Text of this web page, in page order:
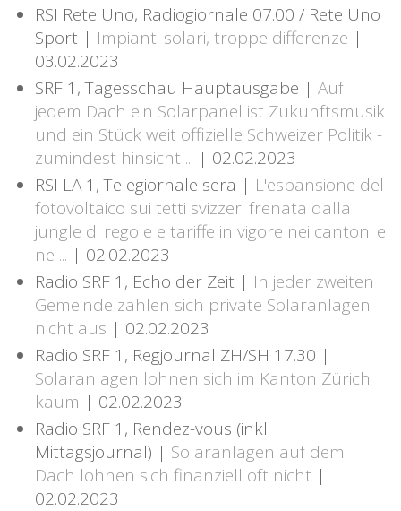
RSI Rete Uno, Radiogiornale 07.00 / Rete Uno
Sport | Impianti solari, troppe differenze |
03.02.2023
SRF 1, Tagesschau Hauptausgabe | Auf
jedem Dach ein Solarpanel ist Zukunftsmusik
und ein Stück weit offizielle Schweizer Politik -
zumindest hinsicht ... | 02.02.2023
RSI LA 1, Telegiornale sera | L'espansione del
fotovoltaico sui tetti svizzeri frenata dalla
jungle di regole e tariffe in vigore nei cantoni e
ne ... | 02.02.2023
Radio SRF 1, Echo der Zeit | In jeder zweiten
Gemeinde zahlen sich private Solaranlagen
nicht aus | 02.02.2023
Radio SRF 1, Regjournal ZH/SH 17.30 |
Solaranlagen lohnen sich im Kanton Zürich
kaum | 02.02.2023
Radio SRF 1, Rendez-vous (inkl.
Mittagsjournal) | Solaranlagen auf dem
Dach lohnen sich finanziell oft nicht |
02.02.2023